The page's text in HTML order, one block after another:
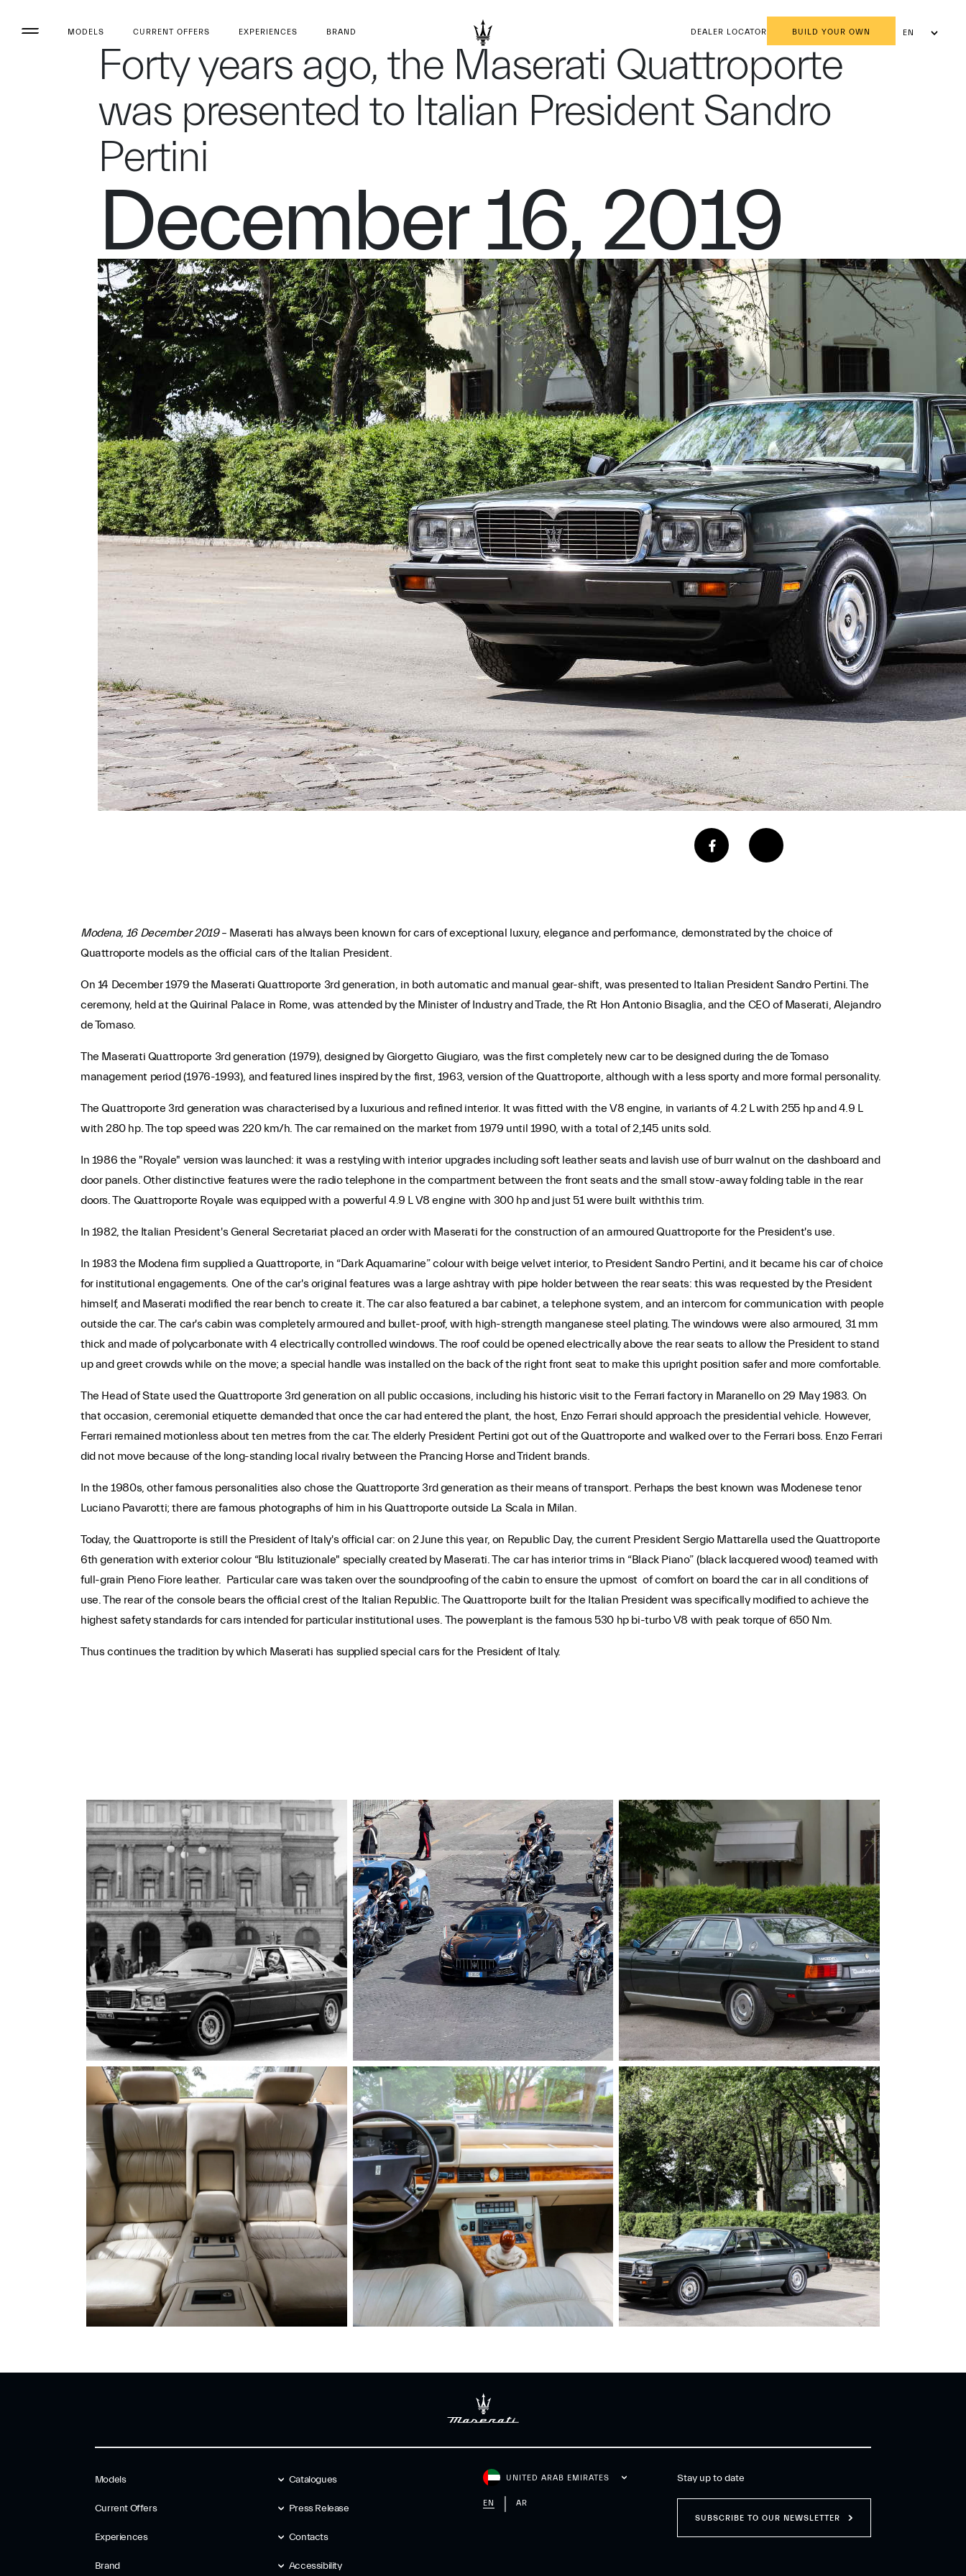
MODELS CURRENT OFFERS EXPERIENCES BRAND DEALER LOCATOR BUILD YOUR OWN
EN
Forty years ago, the Maserati Quattroporte
was presented to Italian President Sandro
Pertini
December 16, 2019
Modena, 16 December 2019– Maserati has always been known for cars of exceptional luxury, elegance and performance, demonstrated by the choice of
Quattroporte models as the official cars of the Italian President.
On 14 December 1979 the Maserati Quattroporte 3rd generation, in both automatic and manual gear-shift, was presented to Italian President Sandro Pertini. The
ceremony, held at the Quirinal Palace in Rome, was attended by the Minister of Industry and Trade, the Rt Hon Antonio Bisaglia, and the CEO of Maserati, Alejandro
de Tomaso.
The Maserati Quattroporte 3rd generation (1979), designed by Giorgetto Giugiaro, was the first completely new car to be designed during the de Tomaso
management period (1976-1993), and featured lines inspired by the first, 1963, version of the Quattroporte, although with a less sporty and more formal personality.
The Quattroporte 3rd generation was characterised by a luxurious and refined interior. It was fitted with the V8 engine, in variants of 4.2 L with 255 hp and 4.9 L
with 280 hp. The top speed was 220 km/h. The car remained on the market from 1979 until 1990, with a total of 2,145 units sold.
In 1986 the "Royale" version was launched: it was a restyling with interior upgrades including soft leather seats and lavish use of burr walnut on the dashboard and
door panels. Other distinctive features were the radio telephone in the compartment between the front seats and the small stow-away folding table in the rear
doors. The Quattroporte Royale was equipped with a powerful 4.9 L V8 engine with 300 hp and just 51 were built withthis trim.
In 1982, the Italian President's General Secretariat placed an order with Maserati for the construction of an armoured Quattroporte for the President's use.
In 1983 the Modena firm supplied a Quattroporte, in “Dark Aquamarine” colour with beige velvet interior, to President Sandro Pertini, and it became his car of choice
for institutional engagements. One of the car's original features was a large ashtray with pipe holder between the rear seats: this was requested by the President
himself, and Maserati modified the rear bench to create it. The car also featured a bar cabinet, a telephone system, and an intercom for communication with people
outside the car. The car's cabin was completely armoured and bullet-proof, with high-strength manganese steel plating. The windows were also armoured, 31 mm
thick and made of polycarbonate with 4 electrically controlled windows. The roof could be opened electrically above the rear seats to allow the President to stand
up and greet crowds while on the move; a special handle was installed on the back of the right front seat to make this upright position safer and more comfortable.
The Head of State used the Quattroporte 3rd generation on all public occasions, including his historic visit to the Ferrari factory in Maranello on 29 May 1983. On
that occasion, ceremonial etiquette demanded that once the car had entered the plant, the host, Enzo Ferrari should approach the presidential vehicle. However,
Ferrari remained motionless about ten metres from the car. The elderly President Pertini got out of the Quattroporte and walked over to the Ferrari boss. Enzo Ferrari
did not move because of the long-standing local rivalry between the Prancing Horse and Trident brands.
In the 1980s, other famous personalities also chose the Quattroporte 3rd generation as their means of transport. Perhaps the best known was Modenese tenor
Luciano Pavarotti; there are famous photographs of him in his Quattroporte outside La Scala in Milan.
Today, the Quattroporte is still the President of Italy's official car: on 2 June this year, on Republic Day, the current President Sergio Mattarella used the Quattroporte
6th generation with exterior colour “Blu Istituzionale" specially created by Maserati. The car has interior trims in “Black Piano” (black lacquered wood) teamed with
full-grain Pieno Fiore leather. Particular care was taken over the soundproofing of the cabin to ensure the upmost of comfort on board the car in all conditions of
use. The rear of the console bears the official crest of the Italian Republic. The Quattroporte built for the Italian President was specifically modified to achieve the
highest safety standards for cars intended for particular institutional uses. The powerplant is the famous 530 hp bi-turbo V8 with peak torque of 650 Nm.
Thus continues the tradition by which Maserati has supplied special cars for the President of Italy.
Models
Current Offers
Experiences
Brand
Catalogues
Press Release
Contacts
Accessibility
UNITED ARAB EMIRATES
EN AR
Stay up to date
SUBSCRIBE TO OUR NEWSLETTER